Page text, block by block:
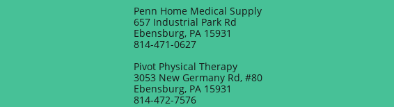
Penn Home Medical Supply
657 Industrial Park Rd
Ebensburg, PA 15931
814-471-0627
Pivot Physical Therapy
3053 New Germany Rd, #80
Ebensburg, PA 15931
814-472-7576